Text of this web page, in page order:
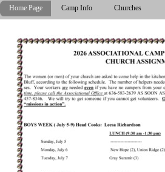
Home Page Camp Info Churches